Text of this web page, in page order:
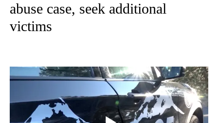
abuse case, seek additional
victims